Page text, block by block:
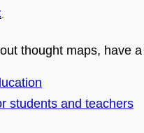
thought maps, have
students and teachers